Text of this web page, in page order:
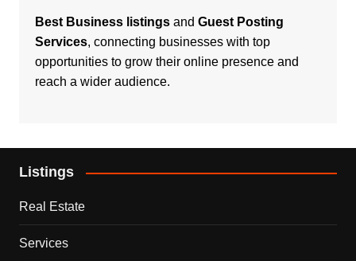
Best Business listingsand Guest Posting
Services, connecting businesses with top
opportunities to grow their online presence and
reach a wider audience.
Listings
Real Estate
Services